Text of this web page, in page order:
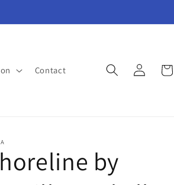
Contact
Log
in
Cart
by